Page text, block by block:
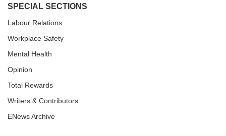
SPECIAL SECTIONS
Labour Relations
Workplace Safety
Mental Health
Opinion
Total Rewards
Writers & Contributors
ENews Archive